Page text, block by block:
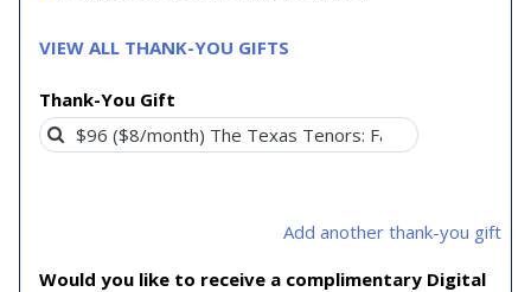
VIEW ALL THANK-YOU GIFTS
Thank-You Gift
Add another thank-you gift
Would you like to receive a complimentary Digital